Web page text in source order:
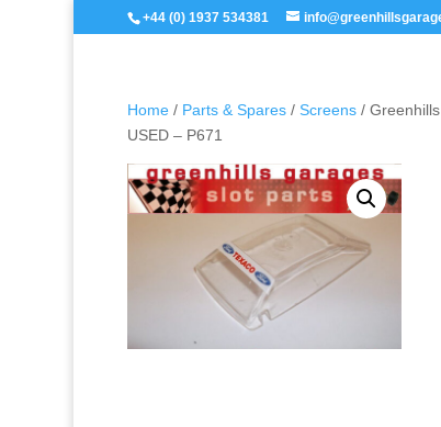
+44 (0) 1937 534381
Home / Parts & Spares /Screens /
USED – P671